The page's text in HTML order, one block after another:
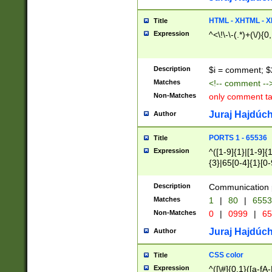
Title HTML - XHTML -
Expression ^<\!\-\-(.*)+(\/
Description $i = comment;
Matches <!-- comment
Non-Matches only comment
Author Juraj
Title PORTS 1 - 65536
Expression
^([1-9]{1}|[1-
{3}|65[0-
Description Communication
Matches 1 | 80 |
Non-Matches 0 | 0999 |
Author Juraj
Title CSS color
Expression ^([\#]{0,1}([a-